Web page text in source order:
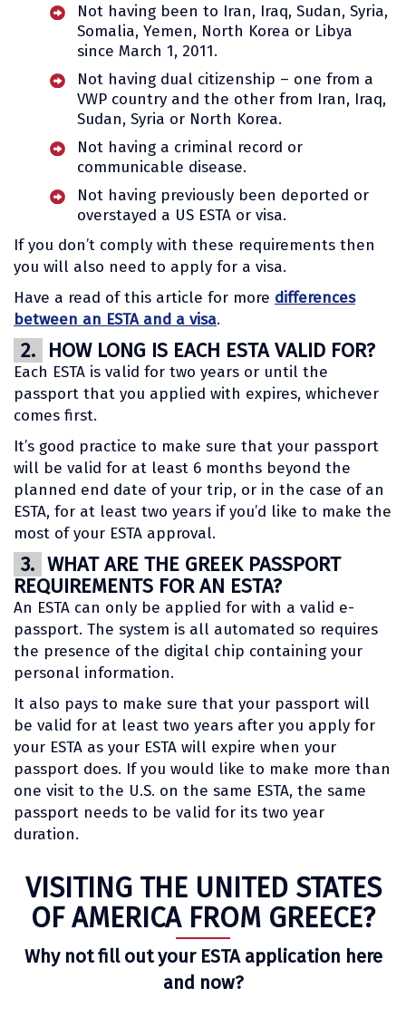
Not having been to Iran, Iraq, Sudan, Syria,
Somalia, Yemen, North Korea or Libya
since March 1, 2011.
Not having dual citizenship – one from a
VWP country and the other from Iran, Iraq,
Sudan, Syria or North Korea.
Not having a criminal record or
communicable disease.
Not having previously been deported or
overstayed a US ESTA or visa.
If you don’t comply with these requirements then
you will also need to apply for a visa.
Have a read of this article for more differences
between an ESTA and a visa.
2. HOW LONG IS EACH ESTA VALID FOR?
Each ESTA is valid for two years or until the
passport that you applied with expires, whichever
comes first.
It’s good practice to make sure that your passport
will be valid for at least 6 months beyond the
planned end date of your trip, or in the case of an
ESTA, for at least two years if you’d like to make the
most of your ESTA approval.
3. WHAT ARE THE GREEK PASSPORT
REQUIREMENTS FOR AN ESTA?
An ESTA can only be applied for with a valid e-
passport. The system is all automated so requires
the presence of the digital chip containing your
personal information.
It also pays to make sure that your passport will
be valid for at least two years after you apply for
your ESTA as your ESTA will expire when your
passport does. If you would like to make more than
one visit to the U.S. on the same ESTA, the same
passport needs to be valid for its two year
duration.
VISITING THE UNITED STATES
OF AMERICA FROM GREECE?
Why not fill out your ESTA application here
and now?